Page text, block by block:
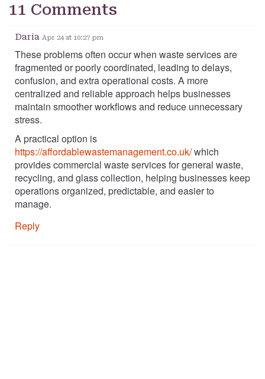
11 Comments
Daria Apr 24 at 10:27 pm
These problems often occur when waste services are
fragmented or poorly coordinated, leading to delays,
confusion, and extra operational costs. A more
centralized and reliable approach helps businesses
maintain smoother workflows and reduce unnecessary
stress.
A practical option is
https://affordablewastemanagement.co.uk/which
provides commercial waste services for general waste,
recycling, and glass collection, helping businesses keep
operations organized, predictable, and easier to
manage.
Reply